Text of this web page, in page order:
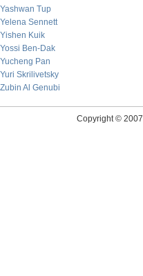
Yashwan Tup
Yelena Sennett
Yishen Kuik
Yossi Ben-Dak
Yucheng Pan
Yuri Skrilivetsky
Zubin Al Genubi
Copyright © 2007